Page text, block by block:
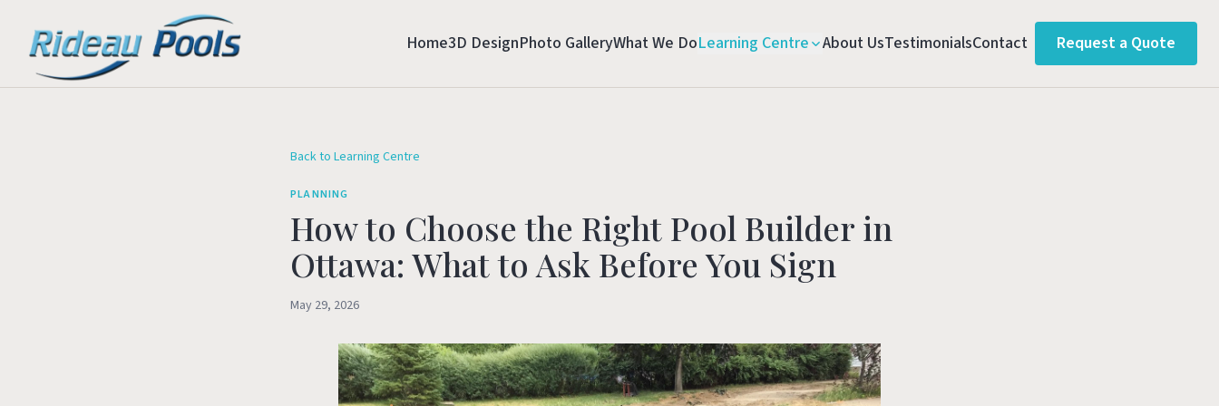
Home3D DesignPhoto GalleryWhat We DoLearning Centre About UsTestimonialsContact Request a Quote
Back to Learning Centre
PLANNING
How to Choose the Right Pool Builder in
Ottawa: What to Ask Before You Sign
May 29, 2026